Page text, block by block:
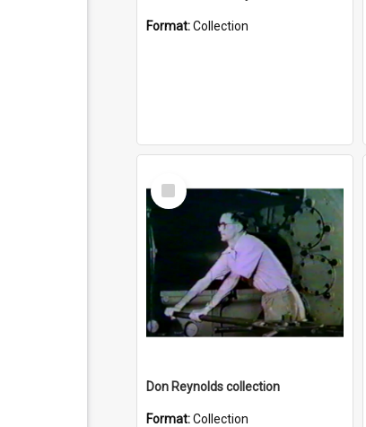
Format:Collection
Select
Item
Don Reynolds collection
Format:Collection